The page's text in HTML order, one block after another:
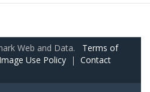
Web and Data. Terms of
Image Use Policy | Contact